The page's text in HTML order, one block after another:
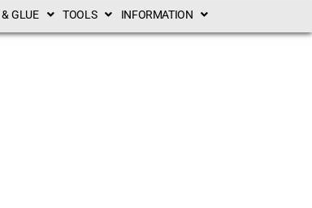
& GLUE TOOLS INFORMATION